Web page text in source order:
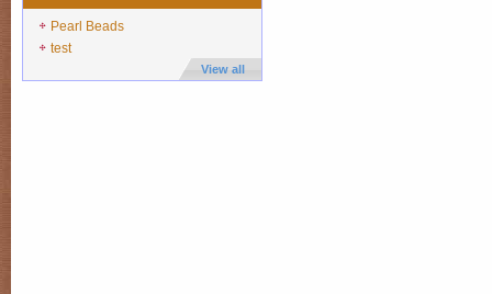
Pearl Beads
test
View all